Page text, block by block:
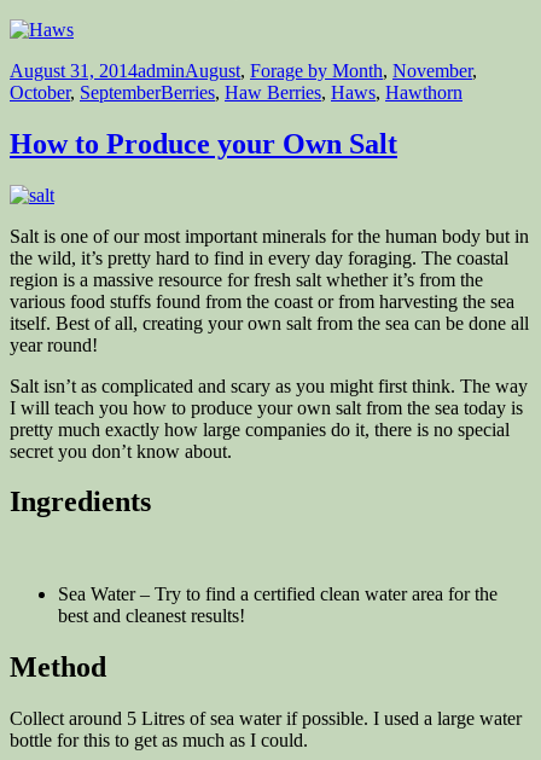
Posted
on
August 31, 2014Author
adminCategories
August, Forage by Month, November,
October, SeptemberTags
Berries, Haw Berries, Haws, Hawthorn
How to Produce your Own Salt
Salt is one of our most important minerals for the human body but in
the wild, it’s pretty hard to find in every day foraging. The coastal
region is a massive resource for fresh salt whether it’s from the
various food stuffs found from the coast or from harvesting the sea
itself. Best of all, creating your own salt from the sea can be done all
year round!
Salt isn’t as complicated and scary as you might first think. The way
I will teach you how to produce your own salt from the sea today is
pretty much exactly how large companies do it, there is no special
secret you don’t know about.
Ingredients
Sea Water – Try to find a certified clean water area for the
best and cleanest results!
Method
Collect around 5 Litres of sea water if possible. I used a large water
bottle for this to get as much as I could.